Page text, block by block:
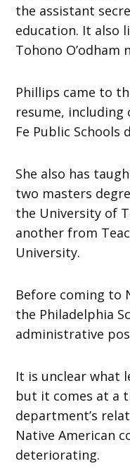
the assistant
education. It also
Tohono O’odham
Phillips came to
resume,
Fe Public Schools
She also has
two masters
the University of
another from
University.
Before coming to
the Philadelphia
administrative
It is unclear what
but it comes at a
department’s
Native American
deteriorating.